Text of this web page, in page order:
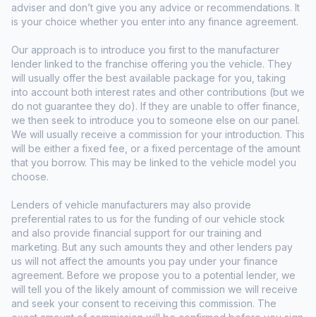
adviser and don’t give you any advice or recommendations. It
is your choice whether you enter into any finance agreement.
Our approach is to introduce you first to the manufacturer
lender linked to the franchise offering you the vehicle. They
will usually offer the best available package for you, taking
into account both interest rates and other contributions (but we
do not guarantee they do). If they are unable to offer finance,
we then seek to introduce you to someone else on our panel.
We will usually receive a commission for your introduction. This
will be either a fixed fee, or a fixed percentage of the amount
that you borrow. This may be linked to the vehicle model you
choose.
Lenders of vehicle manufacturers may also provide
preferential rates to us for the funding of our vehicle stock
and also provide financial support for our training and
marketing. But any such amounts they and other lenders pay
us will not affect the amounts you pay under your finance
agreement. Before we propose you to a potential lender, we
will tell you of the likely amount of commission we will receive
and seek your consent to receiving this commission. The